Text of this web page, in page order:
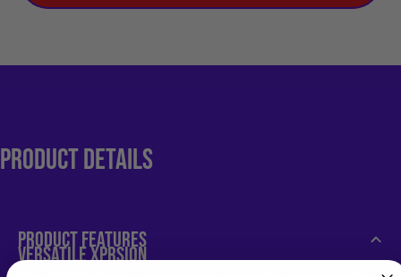
PRODUCTDETAILS
PRODUCT FEATURES
VERSATILE XPRSION